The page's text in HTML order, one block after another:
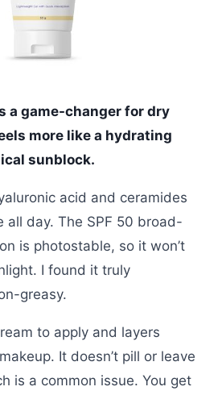
a game-changer for dry
more like a hydrating
sunblock.
acid and ceramides
all day. The SPF 50 broad-
is photostable, so it won’t
I found it truly
greasy.
to apply and layers
It doesn’t pill or leave
is a common issue. You get